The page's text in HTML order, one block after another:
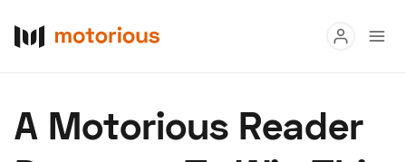
Buy
A Motorious Reader